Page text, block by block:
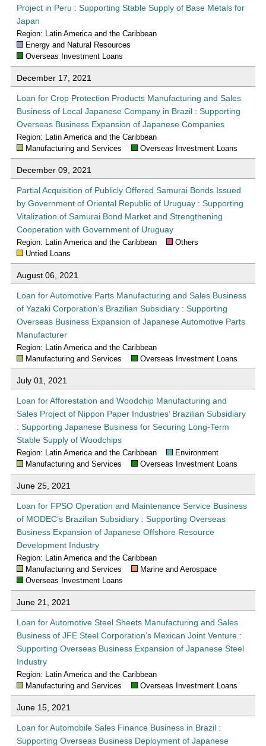
Project in Peru : Supporting Stable Supply of Base Metals for
Japan
Region: Latin America and the Caribbean
Energy and Natural Resources
Overseas Investment Loans
December 17, 2021
Loan for Crop Protection Products Manufacturing and Sales
Business of Local Japanese Company in Brazil : Supporting
Overseas Business Expansion of Japanese Companies
Region: Latin America and the Caribbean
Manufacturing and Services
Overseas Investment Loans
December 09, 2021
Partial Acquisition of Publicly Offered Samurai Bonds Issued
by Government of Oriental Republic of Uruguay : Supporting
Vitalization of Samurai Bond Market and Strengthening
Cooperation with Government of Uruguay
Region: Latin America and the Caribbean
Others
Untied Loans
August 06, 2021
Loan for Automotive Parts Manufacturing and Sales Business
of Yazaki Corporation’s Brazilian Subsidiary : Supporting
Overseas Business Expansion of Japanese Automotive Parts
Manufacturer
Region: Latin America and the Caribbean
Manufacturing and Services
Overseas Investment Loans
July 01, 2021
Loan for Afforestation and Woodchip Manufacturing and
Sales Project of Nippon Paper Industries’ Brazilian Subsidiary
: Supporting Japanese Business for Securing Long-Term
Stable Supply of Woodchips
Region: Latin America and the Caribbean
Environment
Manufacturing and Services
Overseas Investment Loans
June 25, 2021
Loan for FPSO Operation and Maintenance Service Business
of MODEC’s Brazilian Subsidiary : Supporting Overseas
Business Expansion of Japanese Offshore Resource
Development Industry
Region: Latin America and the Caribbean
Manufacturing and Services
Marine and Aerospace
Overseas Investment Loans
June 21, 2021
Loan for Automotive Steel Sheets Manufacturing and Sales
Business of JFE Steel Corporation’s Mexican Joint Venture :
Supporting Overseas Business Expansion of Japanese Steel
Industry
Region: Latin America and the Caribbean
Manufacturing and Services
Overseas Investment Loans
June 15, 2021
Loan for Automobile Sales Finance Business in Brazil :
Supporting Overseas Business Deployment of Japanese